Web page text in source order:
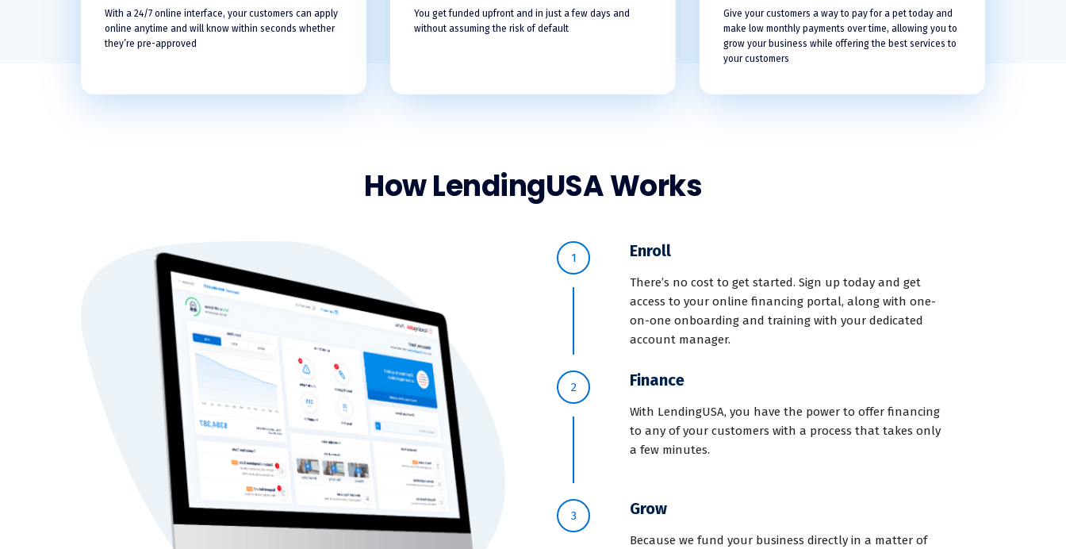
With a 24/7 online interface, your customers can apply
online anytime and will know within seconds whether
they’re pre-approved
You get funded upfront and in just a few days and
without assuming the risk of default
Give your customers a way to pay for a pet today and
make low monthly payments over time, allowing you to
grow your business while offering the best services to
your customers
How LendingUSA Works
1 Enroll
There’s no cost to get started. Sign up today and get
access to your online financing portal, along with one-
on-one onboarding and training with your dedicated
account manager.
2 Finance
With LendingUSA, you have the power to offer financing
to any of your customers with a process that takes only
a few minutes.
3 Grow
Because we fund your business directly in a matter of